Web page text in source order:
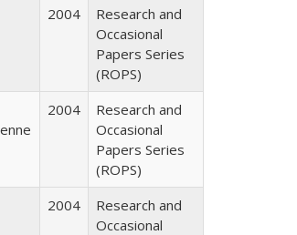
2004
Research and
Occasional
Papers Series
(ROPS)
2004
Research and
Occasional
Papers Series
(ROPS)
2004
Research and
Occasional